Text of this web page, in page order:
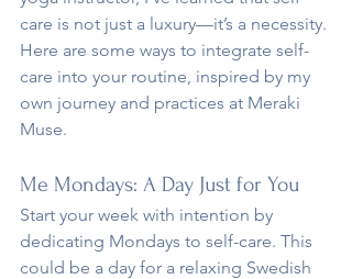
care is not just a luxury—it’s a necessity.
Here are some ways to integrate self-
care into your routine, inspired by my
own journey and practices at Meraki
Muse.
Me Mondays: A Day Just for You
Start your week with intention by
dedicating Mondays to self-care. This
could be a day for a relaxing Swedish